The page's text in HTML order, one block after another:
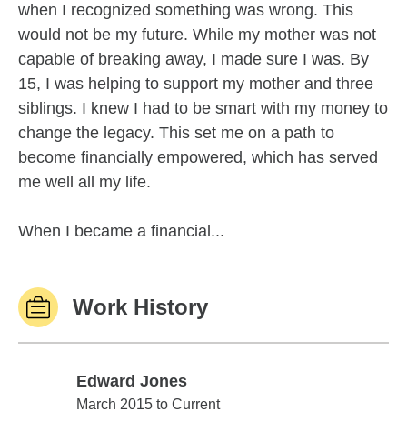
when I recognized something was wrong. This
would not be my future. While my mother was not
capable of breaking away, I made sure I was. By
15, I was helping to support my mother and three
siblings. I knew I had to be smart with my money to
change the legacy. This set me on a path to
become financially empowered, which has served
me well all my life.
When I became a financial...
Work History
Edward Jones
Edward Jones
March 2015 to Current